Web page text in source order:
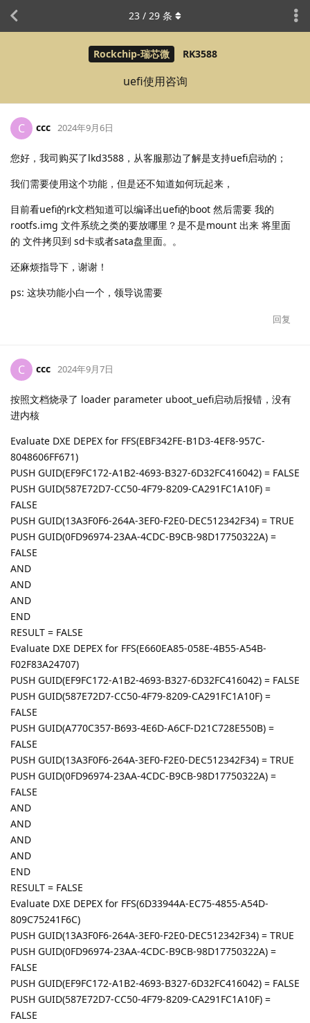
Rockchip-瑞芯微 RK3588
uefi使用咨询
23 / 29 条
C ccc 2024年9月6日
您好，我司购买了lkd3588，从客服那边了解是支持uefi启动的；
我们需要使用这个功能，但是还不知道如何玩起来，
目前看uefi的rk文档知道可以编译出uefi的boot 然后需要 我的
rootfs.img 文件系统之类的要放哪里？是不是mount 出来 将里面
的 文件拷贝到 sd卡或者sata盘里面。。
还麻烦指导下，谢谢！
ps: 这块功能小白一个，领导说需要
回复
C ccc 2024年9月7日
按照文档烧录了 loader parameter uboot_uefi启动后报错，没有
进内核
Evaluate DXE DEPEX for FFS(EBF342FE-B1D3-4EF8-957C-
8048606FF671)
PUSH GUID(EF9FC172-A1B2-4693-B327-6D32FC416042) = FALSE
PUSH GUID(587E72D7-CC50-4F79-8209-CA291FC1A10F) =
FALSE
PUSH GUID(13A3F0F6-264A-3EF0-F2E0-DEC512342F34) = TRUE
PUSH GUID(0FD96974-23AA-4CDC-B9CB-98D17750322A) =
FALSE
AND
AND
AND
END
RESULT = FALSE
Evaluate DXE DEPEX for FFS(E660EA85-058E-4B55-A54B-
F02F83A24707)
PUSH GUID(EF9FC172-A1B2-4693-B327-6D32FC416042) = FALSE
PUSH GUID(587E72D7-CC50-4F79-8209-CA291FC1A10F) =
FALSE
PUSH GUID(A770C357-B693-4E6D-A6CF-D21C728E550B) =
FALSE
PUSH GUID(13A3F0F6-264A-3EF0-F2E0-DEC512342F34) = TRUE
PUSH GUID(0FD96974-23AA-4CDC-B9CB-98D17750322A) =
FALSE
AND
AND
AND
AND
END
RESULT = FALSE
Evaluate DXE DEPEX for FFS(6D33944A-EC75-4855-A54D-
809C75241F6C)
PUSH GUID(13A3F0F6-264A-3EF0-F2E0-DEC512342F34) = TRUE
PUSH GUID(0FD96974-23AA-4CDC-B9CB-98D17750322A) =
FALSE
PUSH GUID(EF9FC172-A1B2-4693-B327-6D32FC416042) = FALSE
PUSH GUID(587E72D7-CC50-4F79-8209-CA291FC1A10F) =
FALSE